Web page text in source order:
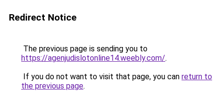
Redirect Notice
The previous page is sending you to
https://agenjudislotonline14.weebly.com/.
If you do not want to visit that page, you can return to
the previous page.